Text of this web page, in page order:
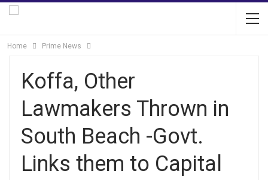
Home Prime News
Koffa, Other
Lawmakers Thrown in
South Beach -Govt.
Links them to Capital